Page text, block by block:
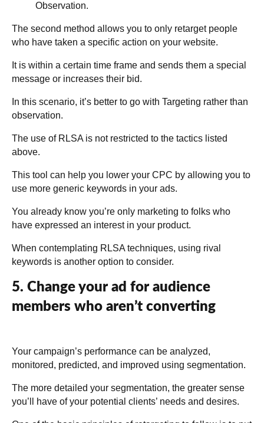
Observation.
The second method allows you to only retarget people
who have taken a specific action on your website.
It is within a certain time frame and sends them a special
message or increases their bid.
In this scenario, it’s better to go with Targeting rather than
observation.
The use of RLSA is not restricted to the tactics listed
above.
This tool can help you lower your CPC by allowing you to
use more generic keywords in your ads.
You already know you’re only marketing to folks who
have expressed an interest in your product.
When contemplating RLSA techniques, using rival
keywords is another option to consider.
5. Change your ad for audience
members who aren’t converting
Your campaign’s performance can be analyzed,
monitored, predicted, and improved using segmentation.
The more detailed your segmentation, the greater sense
you’ll have of your potential clients’ needs and desires.